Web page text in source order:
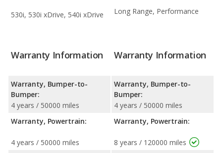
530i, 530i xDrive, 540i xDrive Long Range, Performance
Warranty Information
Warranty, Bumper-to-
Bumper:
4 years / 50000 miles
Warranty, Powertrain:
4 years / 50000 miles
Warranty Information
Warranty, Bumper-to-
Bumper:
4 years / 50000 miles
Warranty, Powertrain:
8 years / 120000 miles